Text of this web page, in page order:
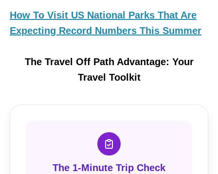
How To Visit US National Parks That Are
Expecting Record Numbers This Summer
The Travel Off Path Advantage: Your
Travel Toolkit
The 1-Minute Trip Check